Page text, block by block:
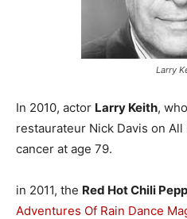
Larry
In 2010, actor Larry Keith,
restaurateur Nick Davis on
cancer at age 79.
in 2011, the Red Hot Chili
Adventures Of Rain Dance